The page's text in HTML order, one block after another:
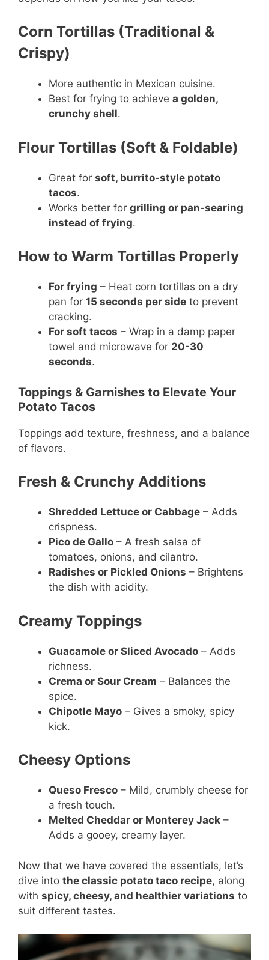
Corn Tortillas (Traditional &
Crispy)
More authentic in Mexican cuisine.
Best for frying to achieve a golden,
crunchy shell.
Flour Tortillas (Soft & Foldable)
Great for soft, burrito-style potato
tacos.
Works better for grilling or pan-searing
instead of frying.
How to Warm Tortillas Properly
For frying – Heat corn tortillas on a dry
pan for 15 seconds per side to prevent
cracking.
For soft tacos – Wrap in a damp paper
towel and microwave for 20-30
seconds.
Toppings & Garnishes to Elevate Your
Potato Tacos
Toppings add texture, freshness, and a balance
of flavors.
Fresh & Crunchy Additions
Shredded Lettuce or Cabbage – Adds
crispness.
Pico de Gallo – A fresh salsa of
tomatoes, onions, and cilantro.
Radishes or Pickled Onions – Brightens
the dish with acidity.
Creamy Toppings
Guacamole or Sliced Avocado – Adds
richness.
Crema or Sour Cream – Balances the
spice.
Chipotle Mayo – Gives a smoky, spicy
kick.
Cheesy Options
Queso Fresco – Mild, crumbly cheese for
a fresh touch.
Melted Cheddar or Monterey Jack –
Adds a gooey, creamy layer.
Now that we have covered the essentials, let’s
dive into the classic potato taco recipe, along
with spicy, cheesy, and healthier variations to
suit different tastes.